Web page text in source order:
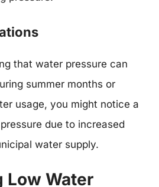
that water pressure can
summer months or
usage, you might notice a
due to increased
water supply.
Low Water